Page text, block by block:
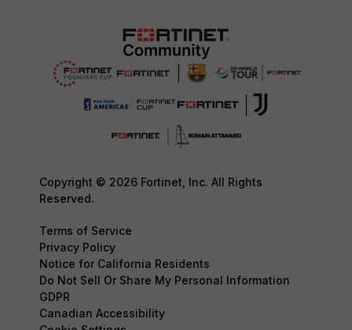
Copyright © 2026 Fortinet, Inc. All Rights
Reserved.
Terms of Service
Privacy Policy
Notice for California Residents
Do Not Sell Or Share My Personal Information
GDPR
Canadian Accessibility